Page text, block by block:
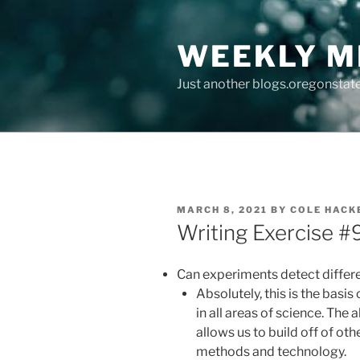
WEEKLY
Just another
POSTED
ON
MARCH 8, 2021 BY COLE
Writing Exercise
Can experiments detect
Absolutely, this is the
in all areas of science.
allows us to build off of
methods and technology.